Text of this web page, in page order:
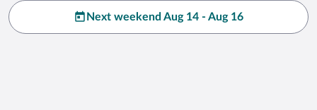
Next weekend Aug 14 - Aug 16